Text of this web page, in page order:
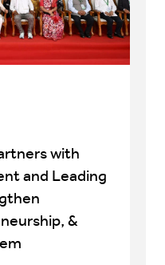
with
and Leading
&